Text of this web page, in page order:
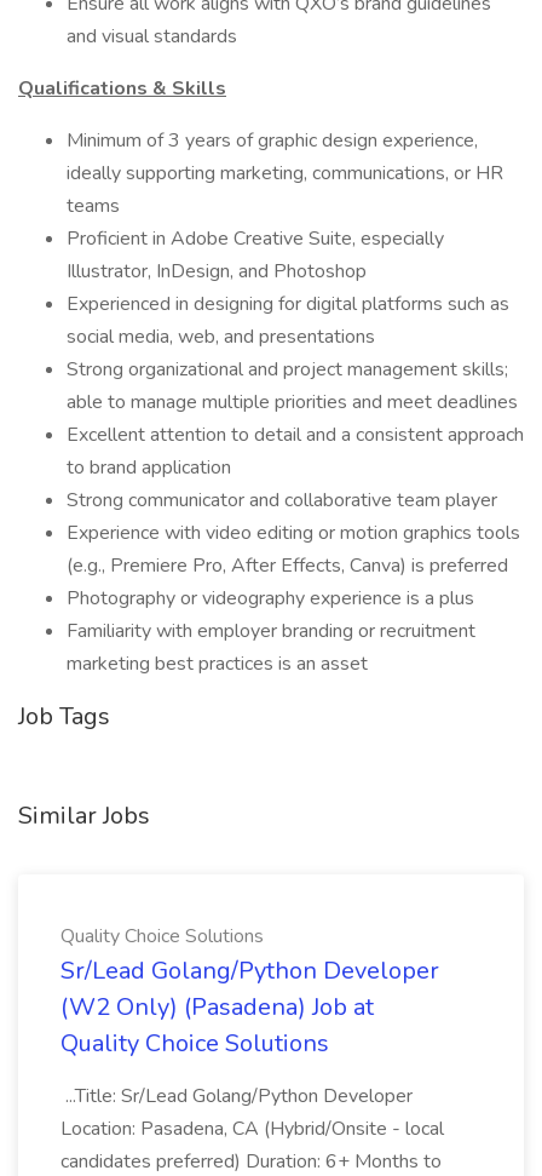
and visual standards
Qualifications & Skills
Minimum of 3 years of graphic design experience,
ideally supporting marketing, communications, or HR
teams
Proficient in Adobe Creative Suite, especially
Illustrator, InDesign, and Photoshop
Experienced in designing for digital platforms such as
social media, web, and presentations
Strong organizational and project management skills;
able to manage multiple priorities and meet deadlines
Excellent attention to detail and a consistent approach
to brand application
Strong communicator and collaborative team player
Experience with video editing or motion graphics tools
(e.g., Premiere Pro, After Effects, Canva) is preferred
Photography or videography experience is a plus
Familiarity with employer branding or recruitment
marketing best practices is an asset
Job Tags
Similar Jobs
Quality Choice Solutions
Sr/Lead Golang/Python Developer
(W2 Only) (Pasadena) Job at
Quality Choice Solutions
...Title: Sr/Lead Golang/Python Developer
Location: Pasadena, CA (Hybrid/Onsite - local
candidates preferred) Duration: 6+ Months to